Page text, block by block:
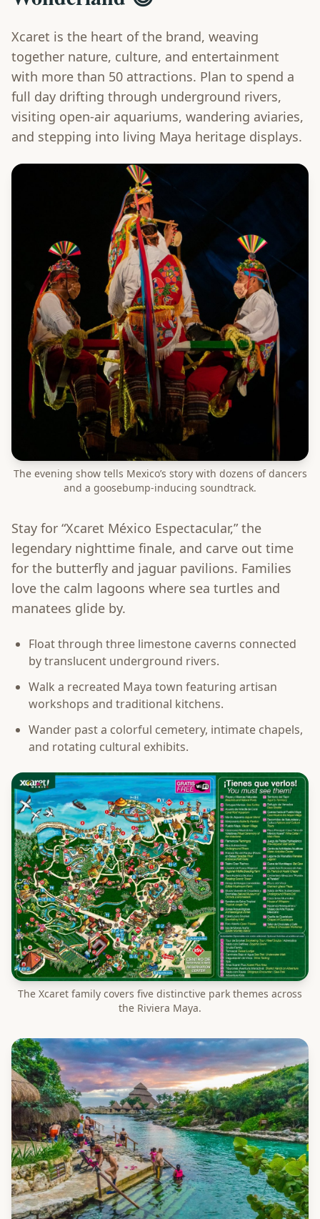
Xcaret is the heart of the brand, weaving
together nature, culture, and entertainment
with more than 50 attractions. Plan to spend a
full day drifting through underground rivers,
visiting open-air aquariums, wandering aviaries,
and stepping into living Maya heritage displays.
The evening show tells Mexico’s story with dozens of dancers
and a goosebump-inducing soundtrack.
Stay for “Xcaret México Espectacular,” the
legendary nighttime finale, and carve out time
for the butterfly and jaguar pavilions. Families
love the calm lagoons where sea turtles and
manatees glide by.
Float through three limestone caverns connected
by translucent underground rivers.
Walk a recreated Maya town featuring artisan
workshops and traditional kitchens.
Wander past a colorful cemetery, intimate chapels,
and rotating cultural exhibits.
The Xcaret family covers five distinctive park themes across
the Riviera Maya.